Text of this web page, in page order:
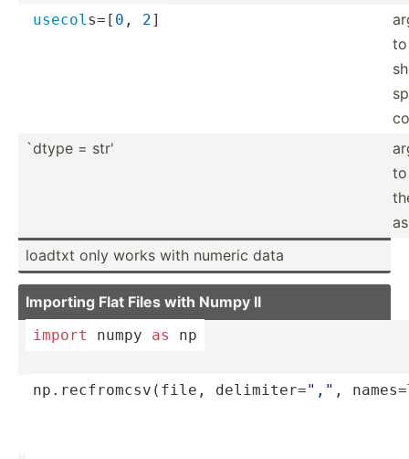
usecol ­s=[ 0 , 2]
`dtype = str'
loadtxt only works with numeric data
Importing Flat Files with Numpy II
import numpy as np
np.rec­fro­mcs­v(file, delimi­ter­="," , names=­